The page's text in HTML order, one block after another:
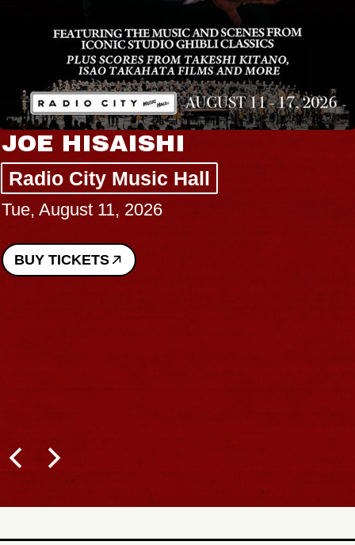
JOE HISAISHI
Radio City Music Hall
Tue, August 11, 2026
BUY TICKETS